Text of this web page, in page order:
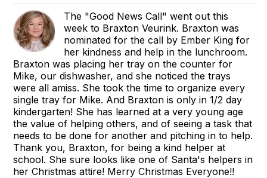
The "Good News Call" went out this
week to Braxton Veurink. Braxton was
nominated for the call by Ember King for
her kindness and help in the lunchroom.
Braxton was placing her tray on the counter for
Mike, our dishwasher, and she noticed the trays
were all amiss. She took the time to organize every
single tray for Mike. And Braxton is only in 1/2 day
kindergarten! She has learned at a very young age
the value of helping others, and of seeing a task that
needs to be done for another and pitching in to help.
Thank you, Braxton, for being a kind helper at
school. She sure looks like one of Santa's helpers in
her Christmas attire! Merry Christmas Everyone!!